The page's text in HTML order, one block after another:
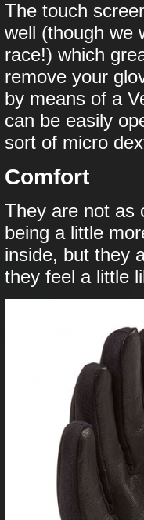
The touch
well (though we
race!) which
remove your
by means of a
can be easily
sort of micro
Comfort
They are not as
being a little
inside, but they
they feel a little